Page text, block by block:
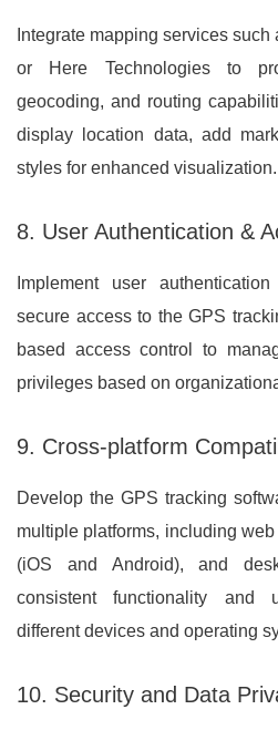
Integrate mapping services
or Here Technologies to
geocoding, and routing
display location data, add
styles for enhanced visualization.
8. User Authentication &
Implement user
secure access to the GPS
based access control to
privileges based on
9. Cross-platform
Develop the GPS tracking
multiple platforms, including
(iOS and Android), and
consistent functionality and
different devices and operating
10. Security and Data